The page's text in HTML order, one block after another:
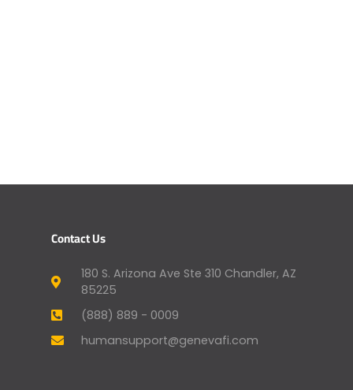
Contact Us
180 S. Arizona Ave Ste 310 Chandler, AZ
85225
(888) 889 - 0009
humansupport@genevafi.com